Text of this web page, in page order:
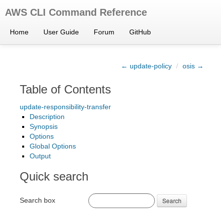
AWS CLI Command Reference
Home User Guide Forum GitHub
← update-policy / osis →
Table of Contents
update-responsibility-transfer
Description
Synopsis
Options
Global Options
Output
Quick search
Search box Search